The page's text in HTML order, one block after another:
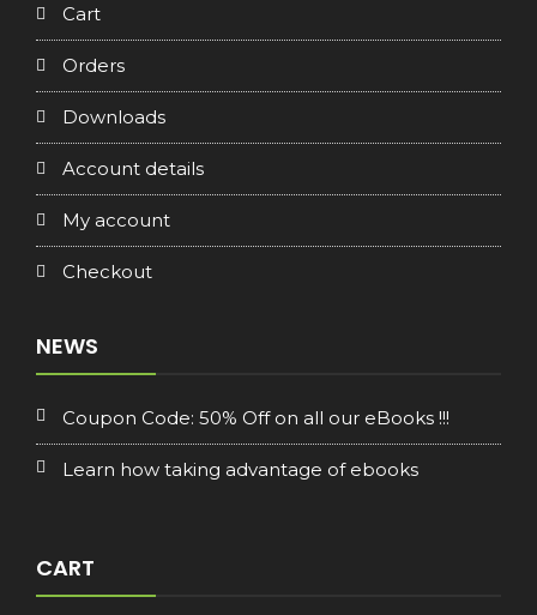
Cart
Orders
Downloads
Account details
My account
Checkout
NEWS
Coupon Code: 50% Off on all our eBooks !!!
Learn how taking advantage of ebooks
CART